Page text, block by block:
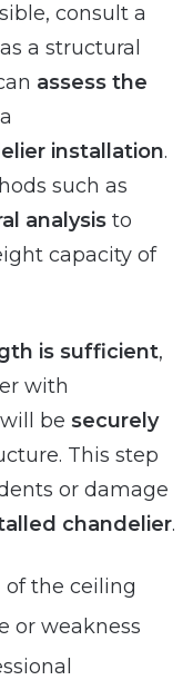
consult a
a structural
assess the
installation.
such as
analysis to
capacity of
is sufficient,
with
be securely
This step
or damage
chandelier.
the ceiling
or weakness